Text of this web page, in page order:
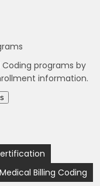
programs by
information.
Billing Coding